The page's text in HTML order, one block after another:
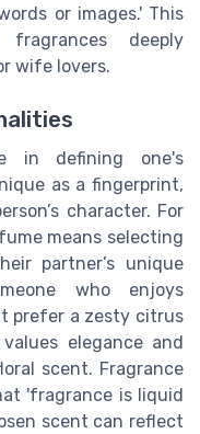
or images.' This
deeply
wife lovers.
in defining one's
as a fingerprint,
character. For
means selecting
partner’s unique
who enjoys
prefer a zesty citrus
elegance and
scent. Fragrance
'fragrance is liquid
scent can reflect